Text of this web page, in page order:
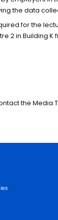
the data
for the
2 in Building K
the Media